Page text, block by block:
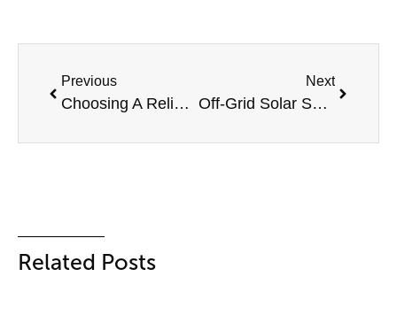
Previous
Choosing A Reliable Solar Power System Provider
Next
Off-Grid Solar Systems: Providing A Greener Future
Related Posts